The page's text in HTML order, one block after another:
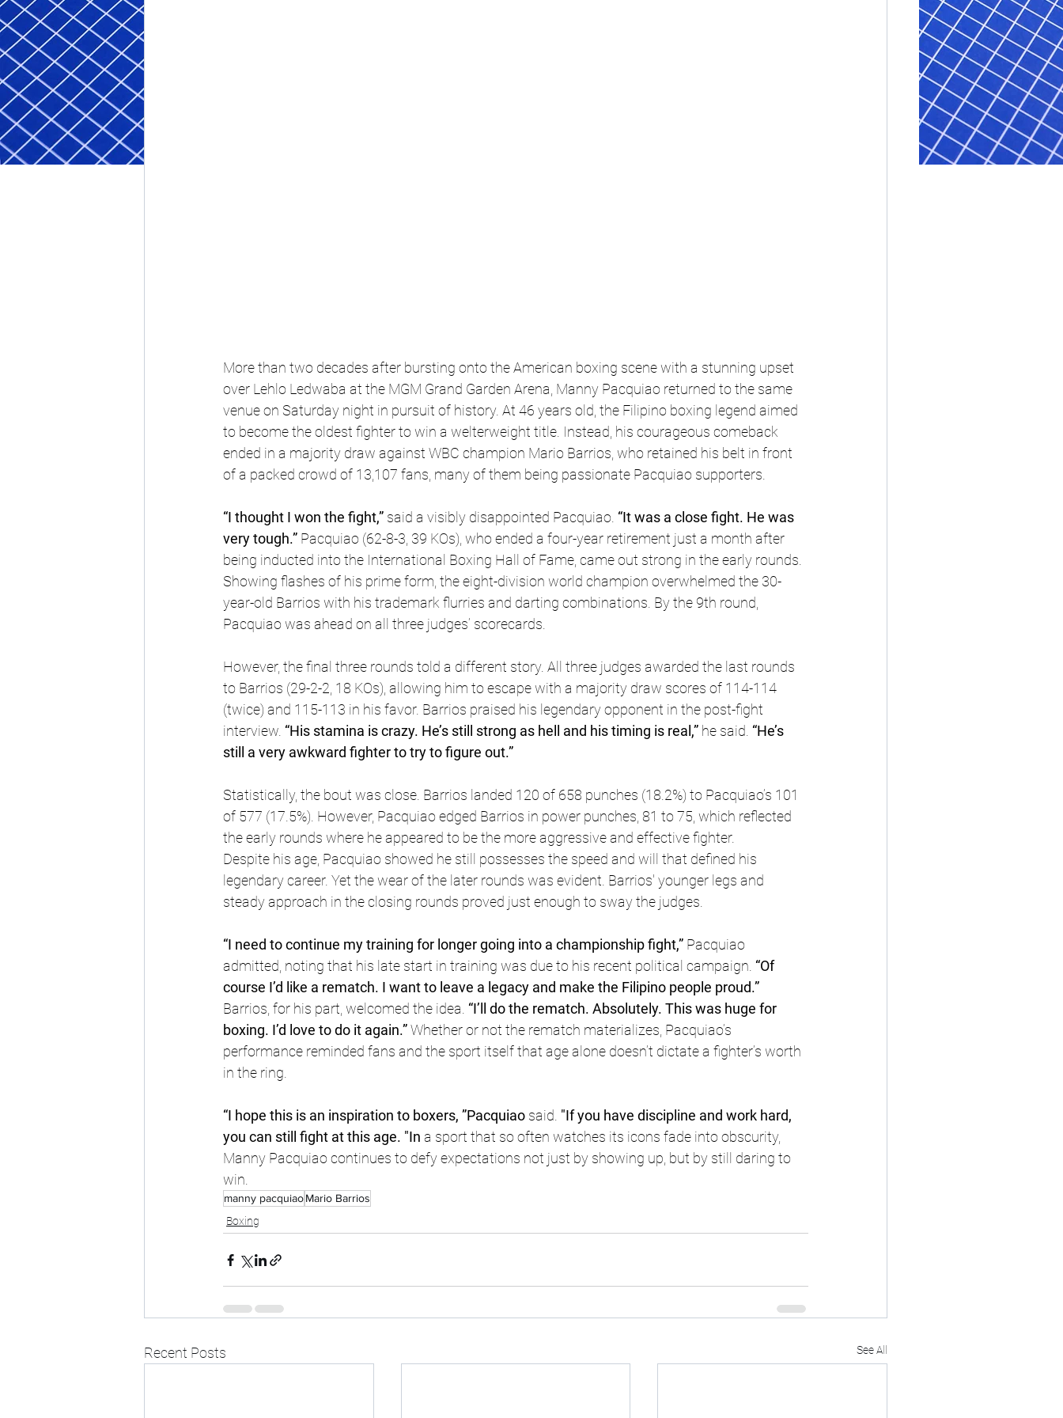
More than two decades after bursting onto the American boxing scene with a stunning upset
over Lehlo Ledwaba at the MGM Grand Garden Arena, Manny Pacquiao returned to the same
venue on Saturday night in pursuit of history. At 46 years old, the Filipino boxing legend aimed
to become the oldest fighter to win a welterweight title. Instead, his courageous comeback
ended in a majority draw against WBC champion Mario Barrios, who retained his belt in front
of a packed crowd of 13,107 fans, many of them being passionate Pacquiao supporters.
“I thought I won the fight,” said a visibly disappointed Pacquiao. “It was a close fight. He was
very tough.” Pacquiao (62-8-3, 39 KOs), who ended a four-year retirement just a month after
being inducted into the International Boxing Hall of Fame, came out strong in the early rounds.
Showing flashes of his prime form, the eight-division world champion overwhelmed the 30-
year-old Barrios with his trademark flurries and darting combinations. By the 9th round,
Pacquiao was ahead on all three judges’ scorecards.
However, the final three rounds told a different story. All three judges awarded the last rounds
to Barrios (29-2-2, 18 KOs), allowing him to escape with a majority draw scores of 114-114
(twice) and 115-113 in his favor. Barrios praised his legendary opponent in the post-fight
interview. “His stamina is crazy. He’s still strong as hell and his timing is real,” he said. “He’s
still a very awkward fighter to try to figure out.”
Statistically, the bout was close. Barrios landed 120 of 658 punches (18.2%) to Pacquiao’s 101
of 577 (17.5%). However, Pacquiao edged Barrios in power punches, 81 to 75, which reflected
the early rounds where he appeared to be the more aggressive and effective fighter.
Despite his age, Pacquiao showed he still possesses the speed and will that defined his
legendary career. Yet the wear of the later rounds was evident. Barrios' younger legs and
steady approach in the closing rounds proved just enough to sway the judges.
“I need to continue my training for longer going into a championship fight,” Pacquiao
admitted, noting that his late start in training was due to his recent political campaign. “Of
course I’d like a rematch. I want to leave a legacy and make the Filipino people proud.”
Barrios, for his part, welcomed the idea. “I’ll do the rematch. Absolutely. This was huge for
boxing. I’d love to do it again.” Whether or not the rematch materializes, Pacquiao’s
performance reminded fans and the sport itself that age alone doesn’t dictate a fighter’s worth
in the ring.
“I hope this is an inspiration to boxers, ”Pacquiao said. "If you have discipline and work hard,
you can still fight at this age. "In a sport that so often watches its icons fade into obscurity,
Manny Pacquiao continues to defy expectations not just by showing up, but by still daring to
win.
manny pacquiaoMario Barrios
Boxing
Recent Posts See All